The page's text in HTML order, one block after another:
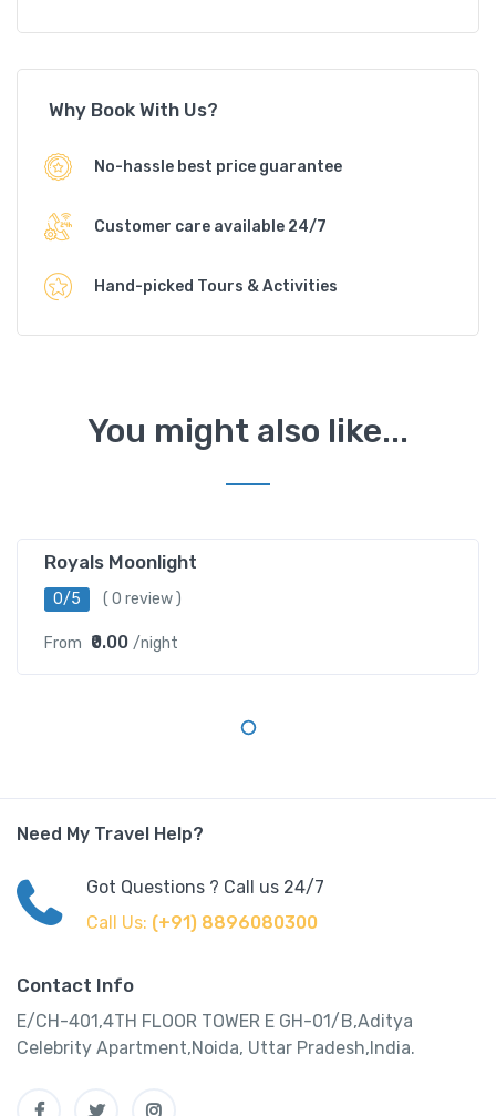
Why Book With Us?
No-hassle best price guarantee
Customer care available 24/7
Hand-picked Tours & Activities
You might also like...
Royals Moonlight
0/5 ( 0 review )
From ₹0.00 /night
Need My Travel Help?
Got Questions ? Call us 24/7
Call Us: (+91) 8896080300
Contact Info
E/CH-401,4TH FLOOR TOWER E GH-01/B,Aditya
Celebrity Apartment,Noida, Uttar Pradesh,India.